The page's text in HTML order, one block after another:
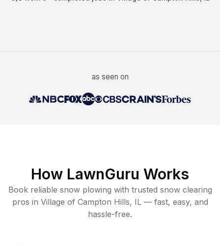
as seen on
How LawnGuru Works
Book reliable snow plowing with trusted snow clearing
pros in Village of Campton Hills, IL— fast, easy, and
hassle-free.